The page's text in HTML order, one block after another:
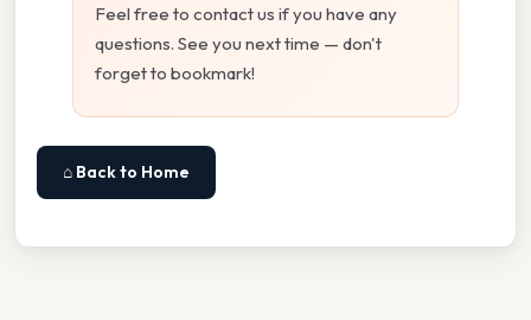
Feel free to contact us if you have any
questions. See you next time — don't
forget to bookmark!
⌂ Back to Home